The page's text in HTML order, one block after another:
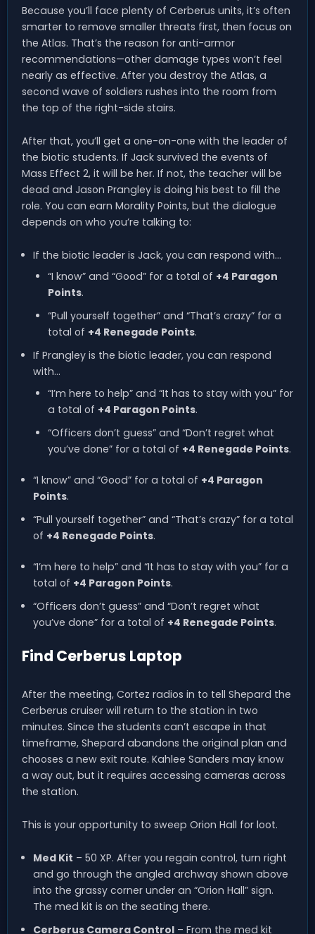
Because you’ll face plenty of Cerberus units, it’s often
smarter to remove smaller threats first, then focus on
the Atlas. That’s the reason for anti-armor
recommendations—other damage types won’t feel
nearly as effective. After you destroy the Atlas, a
second wave of soldiers rushes into the room from
the top of the right-side stairs.
After that, you’ll get a one-on-one with the leader of
the biotic students. If Jack survived the events of
Mass Effect 2, it will be her. If not, the teacher will be
dead and Jason Prangley is doing his best to fill the
role. You can earn Morality Points, but the dialogue
depends on who you’re talking to:
If the biotic leader is Jack, you can respond with…
“I know” and “Good” for a total of +4 Paragon
Points.
“Pull yourself together” and “That’s crazy” for a
total of +4 Renegade Points.
If Prangley is the biotic leader, you can respond
with…
“I’m here to help” and “It has to stay with you” for
a total of +4 Paragon Points.
“Officers don’t guess” and “Don’t regret what
you’ve done” for a total of +4 Renegade Points.
“I know” and “Good” for a total of +4 Paragon
Points.
“Pull yourself together” and “That’s crazy” for a total
of +4 Renegade Points.
“I’m here to help” and “It has to stay with you” for a
total of +4 Paragon Points.
“Officers don’t guess” and “Don’t regret what
you’ve done” for a total of +4 Renegade Points.
Find Cerberus Laptop
After the meeting, Cortez radios in to tell Shepard the
Cerberus cruiser will return to the station in two
minutes. Since the students can’t escape in that
timeframe, Shepard abandons the original plan and
chooses a new exit route. Kahlee Sanders may know
a way out, but it requires accessing cameras across
the station.
This is your opportunity to sweep Orion Hall for loot.
Med Kit – 50 XP. After you regain control, turn right
and go through the angled archway shown above
into the grassy corner under an “Orion Hall” sign.
The med kit is on the seating there.
Cerberus Camera Control– From the med kit